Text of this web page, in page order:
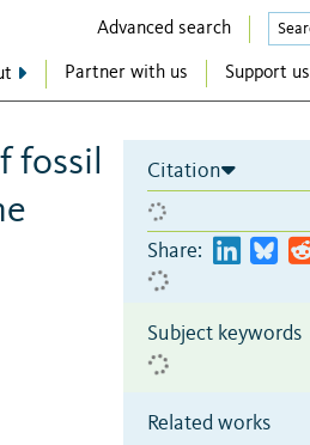
Advanced search
Partner with us Support us
fossil
Citation
Share:
Subject keywords
Related works